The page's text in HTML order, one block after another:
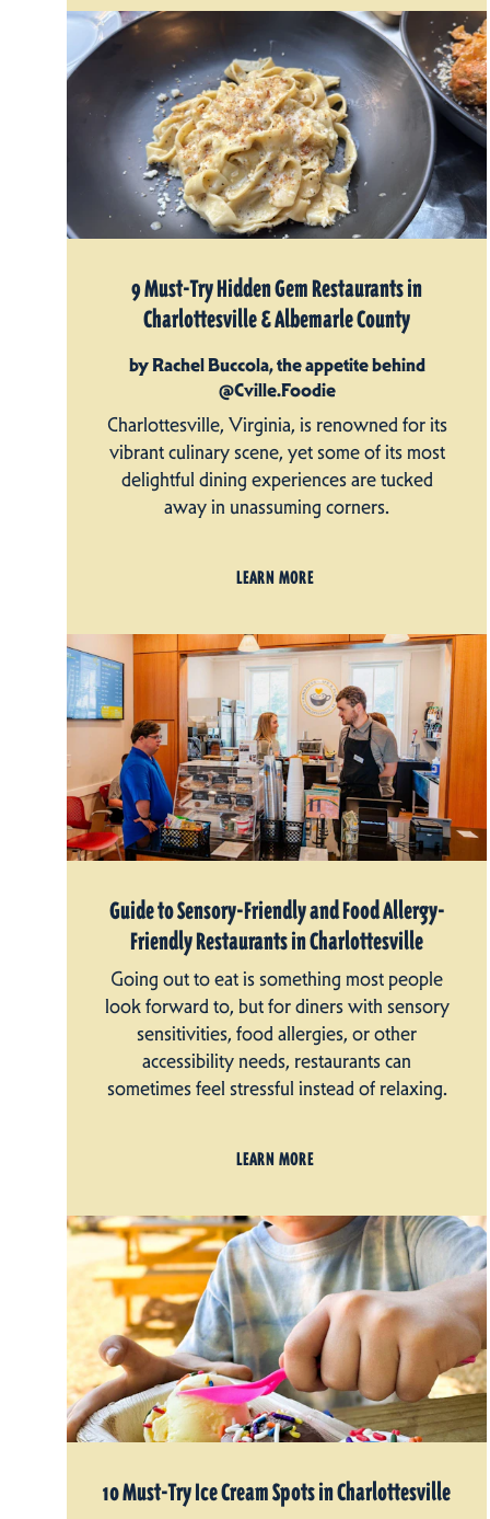
9 Must-Try Hidden Gem Restaurants in
Charlottesville & Albemarle County
by Rachel Buccola, the appetite behind
@Cville.Foodie
Charlottesville, Virginia, is renowned for its
vibrant culinary scene, yet some of its most
delightful dining experiences are tucked
away in unassuming corners.
LEARN MORE
Guide to Sensory-Friendly and Food Allergy-
Friendly Restaurants in Charlottesville
Going out to eat is something most people
look forward to, but for diners with sensory
sensitivities, food allergies, or other
accessibility needs, restaurants can
sometimes feel stressful instead of relaxing.
LEARN MORE
10 Must-Try Ice Cream Spots in Charlottesville